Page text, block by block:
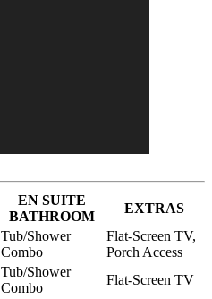
EN SUITE
BATHROOM
EXTRAS
Tub/Shower
Combo
Flat-Screen TV,
Porch Access
Tub/Shower
Combo
Flat-Screen TV